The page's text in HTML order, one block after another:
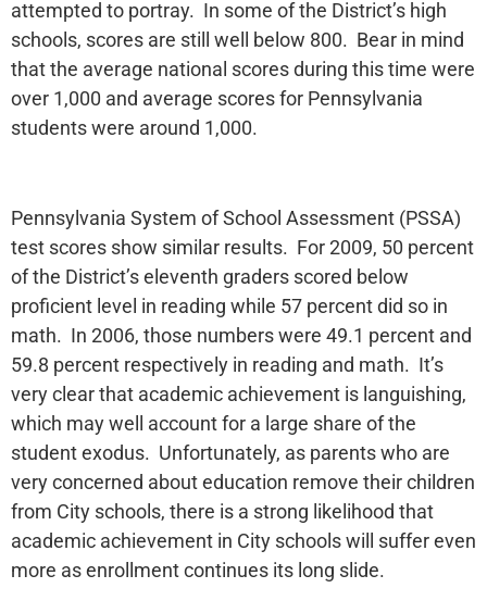
attempted to portray. In some of the District’s high
schools, scores are still well below 800. Bear in mind
that the average national scores during this time were
over 1,000 and average scores for Pennsylvania
students were around 1,000.
Pennsylvania System of School Assessment (PSSA)
test scores show similar results. For 2009, 50 percent
of the District’s eleventh graders scored below
proficient level in reading while 57 percent did so in
math. In 2006, those numbers were 49.1 percent and
59.8 percent respectively in reading and math. It’s
very clear that academic achievement is languishing,
which may well account for a large share of the
student exodus. Unfortunately, as parents who are
very concerned about education remove their children
from City schools, there is a strong likelihood that
academic achievement in City schools will suffer even
more as enrollment continues its long slide.